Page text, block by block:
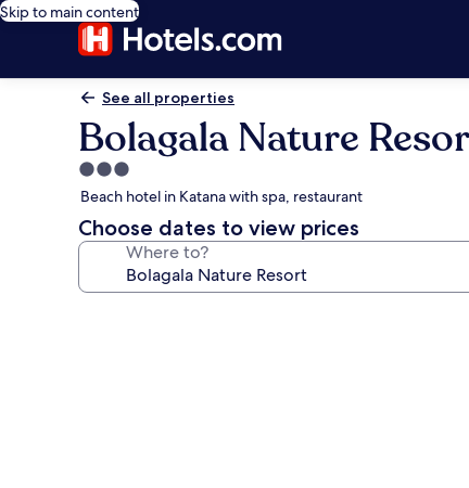
Skip to main content
See all properties
Bolagala Nature
3.0
star
property
Beach hotel in Katana with spa, restaurant
Choose dates to view prices
Where to?